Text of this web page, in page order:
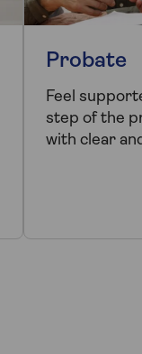
Probate
Feel
step of the
with clear